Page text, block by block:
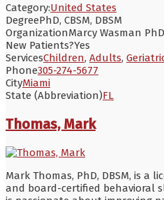
Category:United States
DegreePhD, CBSM, DBSM
OrganizationMarcy Wasman PhD
New Patients?Yes
ServicesChildren, Adults,
Phone305-274-5677
CityMiami
State (Abbreviation)FL
Thomas, Mark
Mark Thomas, PhD, DBSM, is a
and board-certified behavioral